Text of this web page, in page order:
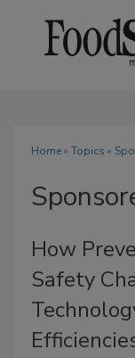
Home» Topics »
How
Safety